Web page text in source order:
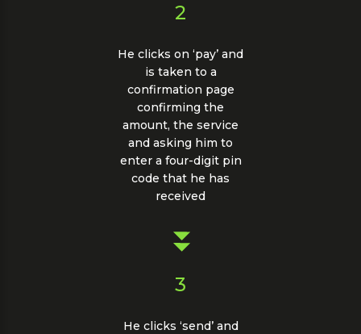
2
He clicks on ‘pay’ and
is taken to a
confirmation page
confirming the
amount, the service
and asking him to
enter a four-digit pin
code that he has
received
3
He clicks ‘send’ and